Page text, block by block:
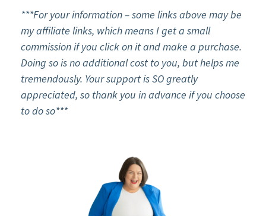
***For your information – some links above may be
my affiliate links, which means I get a small
commission if you click on it and make a purchase.
Doing so is no additional cost to you, but helps me
tremendously. Your support is SO greatly
appreciated, so thank you in advance if you choose
to do so***